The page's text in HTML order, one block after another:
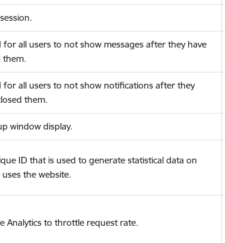
for all users to not show messages after they have
them.
for all users to not show notifications after they
them.
window display.
ID that is used to generate statistical data on
the website.
Analytics to throttle request rate.